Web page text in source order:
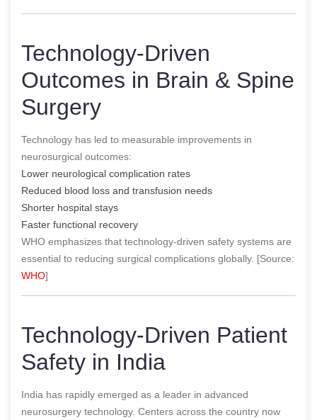
Technology-Driven
Outcomes in Brain & Spine
Surgery
Technology has led to measurable improvements in
neurosurgical outcomes:
Lower neurological complication rates
Reduced blood loss and transfusion needs
Shorter hospital stays
Faster functional recovery
WHO emphasizes that technology-driven safety systems are
essential to reducing surgical complications globally. [Source:
WHO]
Technology-Driven Patient
Safety in India
India has rapidly emerged as a leader in advanced
neurosurgery technology. Centers across the country now